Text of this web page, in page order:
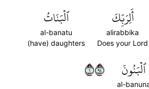
أَلِرَبِّكَ
alirabbika
Does your Lord
ٱلۡبَنَاتُ
al-banatu
(have) daughters
ٱلۡبَنُونَ
al-
١٤٩